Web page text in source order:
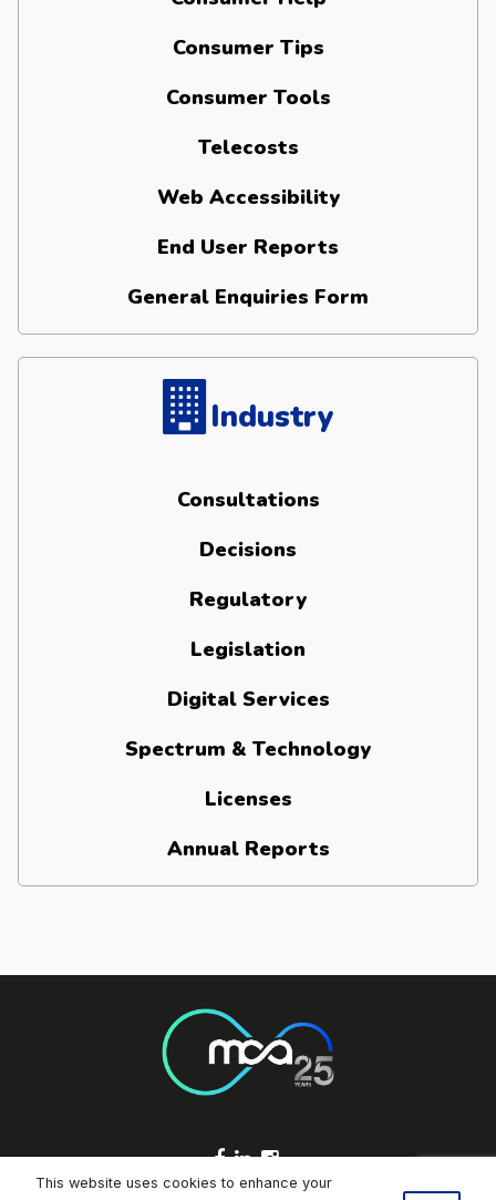
Consumer Tips
Consumer Tools
Telecosts
Web Accessibility
End User Reports
General Enquiries Form
Industry
Consultations
Decisions
Regulatory
Legislation
Digital Services
Spectrum & Technology
Licenses
Annual Reports
Footer Socials
This website uses cookies to enhance your